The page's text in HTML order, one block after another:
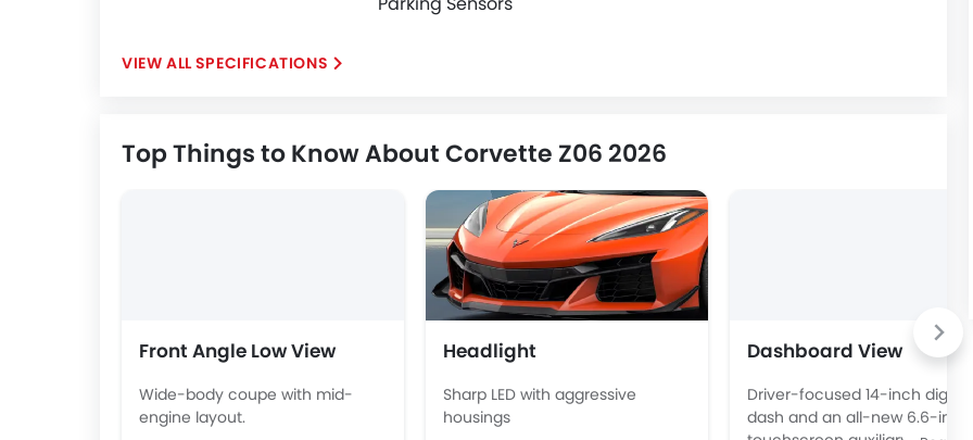
SPECIFICATIONS
Top Things to Know About Corvette Z06 2026
Front Angle Low View
Wide-body coupe with mid-
engine layout.
Headlight
Sharp LED with aggressive
housings
Dashboard View
Driver-focused 14-inch digital
dash and an all-new 6.6-inch